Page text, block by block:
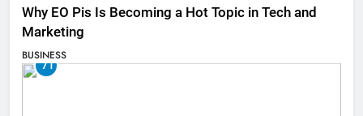
Why EO Pis Is Becoming a Hot Topic in Tech and
Marketing
BUSINESS
71